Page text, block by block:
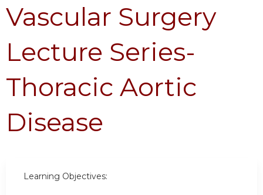
Vascular Surgery
Lecture Series-
Thoracic Aortic
Disease
Learning Objectives: